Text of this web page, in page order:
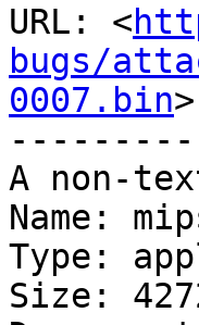
URL: <
bugs/
0007.bin>
A non-
Name:
Type:
Size: